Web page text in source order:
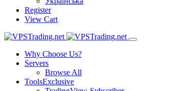
Register
View Cart
Why Choose Us?
Servers
Browse All
ToolsExclusive